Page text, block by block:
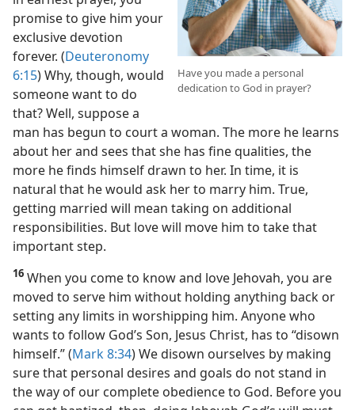
Have you made a personal
dedication to God in prayer?
promise to give him your
exclusive devotion
forever. (Deuteronomy
6:15) Why, though, would
someone want to do
that? Well, suppose a
man has begun to court a woman. The more he learns
about her and sees that she has fine qualities, the
more he finds himself drawn to her. In time, it is
natural that he would ask her to marry him. True,
getting married will mean taking on additional
responsibilities. But love will move him to take that
important step.
16 When you come to know and love Jehovah, you are
moved to serve him without holding anything back or
setting any limits in worshipping him. Anyone who
wants to follow God’s Son, Jesus Christ, has to “disown
himself.” (Mark 8:34) We disown ourselves by making
sure that personal desires and goals do not stand in
the way of our complete obedience to God. Before you